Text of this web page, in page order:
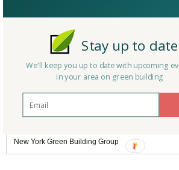
Belongs to:
New York Green Building Group
Stay up to
We'll keep you up to date with upcoming
in your area on green building